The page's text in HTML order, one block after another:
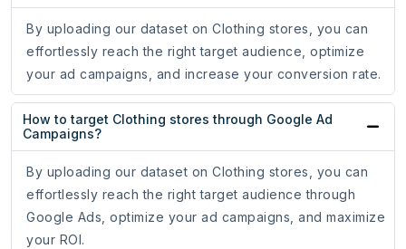
By uploading our dataset on Clothing stores, you can
effortlessly reach the right target audience, optimize
your ad campaigns, and increase your conversion rate.
How to target Clothing stores through Google Ad
Campaigns?
By uploading our dataset on Clothing stores, you can
effortlessly reach the right target audience through
Google Ads, optimize your ad campaigns, and maximize
your ROI.